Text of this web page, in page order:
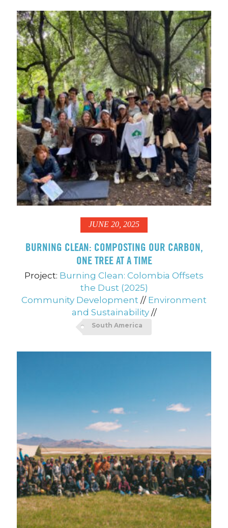
JUNE 20, 2025
BURNING CLEAN: COMPOSTING OUR CARBON,
ONE TREE AT A TIME
Project: Burning Clean: Colombia Offsets
the Dust (2025)
Community Development // Environment
and Sustainability //
South America